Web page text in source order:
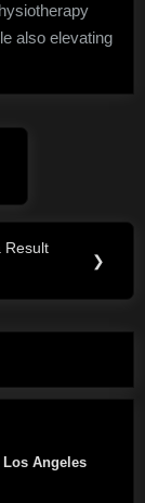
also elevating
Result
❯
Angeles